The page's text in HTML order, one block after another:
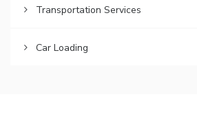
Transportation Services
Car Loading